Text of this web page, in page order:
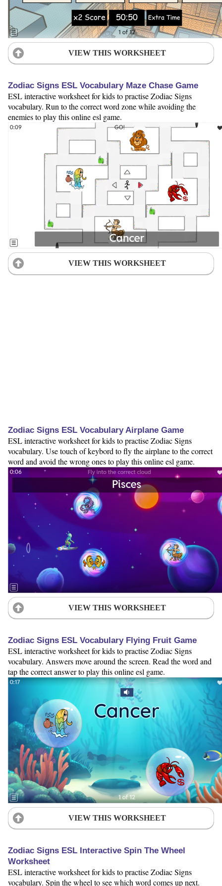
VIEW THIS WORKSHEET
Zodiac Signs ESL Vocabulary Maze Chase Game
ESL interactive worksheet for kids to practise Zodiac Signs
vocabulary. Run to the correct word zone while avoiding the
enemies to play this online esl game.
VIEW THIS WORKSHEET
Zodiac Signs ESL Vocabulary Airplane Game
ESL interactive worksheet for kids to practise Zodiac Signs
vocabulary. Use touch of keybord to fly the airplane to the correct
word and avoid the wrong ones to play this online esl game.
VIEW THIS WORKSHEET
Zodiac Signs ESL Vocabulary Flying Fruit Game
ESL interactive worksheet for kids to practise Zodiac Signs
vocabulary. Answers move around the screen. Read the word and
tap the correct answer to play this online esl game.
VIEW THIS WORKSHEET
Zodiac Signs ESL Interactive Spin The Wheel
Worksheet
ESL interactive worksheet for kids to practise Zodiac Signs
vocabulary. Spin the wheel to see which word comes up next.